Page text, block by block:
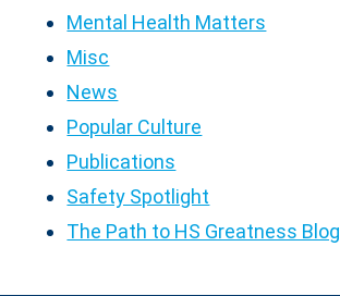
Mental Health Matters
Misc
News
Popular Culture
Publications
Safety Spotlight
The Path to HS Greatness Blog